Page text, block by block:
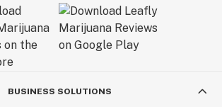
BUSINESS SOLUTIONS